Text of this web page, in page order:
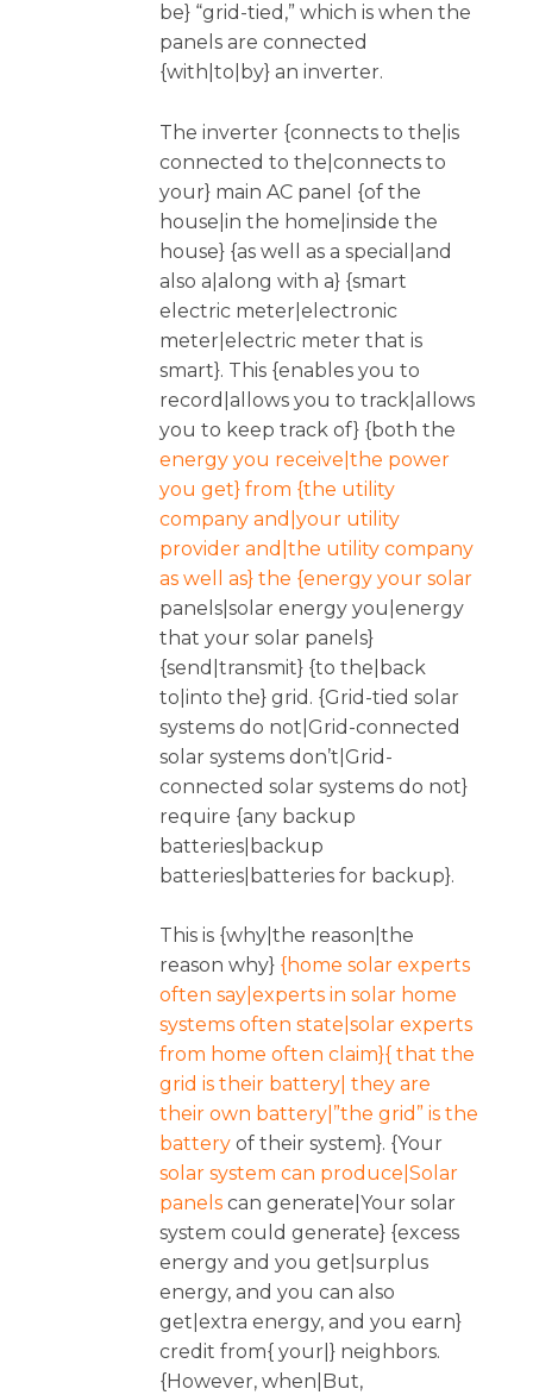
be} “grid-tied,” which is when the
panels are connected
{with|to|by} an inverter.
The inverter {connects to the|is
connected to the|connects to
your} main AC panel {of the
house|in the home|inside the
house} {as well as a special|and
also a|along with a} {smart
electric meter|electronic
meter|electric meter that is
smart}. This {enables you to
record|allows you to track|allows
you to keep track of} {both the
energy you receive|the power
you get} from {the utility
company and|your utility
provider and|the utility company
as well as} the {energy your solar
panels|solar energy you|energy
that your solar panels}
{send|transmit} {to the|back
to|into the} grid. {Grid-tied solar
systems do not|Grid-connected
solar systems don’t|Grid-
connected solar systems do not}
require {any backup
batteries|backup
batteries|batteries for backup}.
This is {why|the reason|the
reason why} {home solar experts
often say|experts in solar home
systems often state|solar experts
from home often claim}{ that the
grid is their battery| they are
their own battery|”the grid” is the
battery of their system}. {Your
solar system can produce|Solar
panels can generate|Your solar
system could generate} {excess
energy and you get|surplus
energy, and you can also
get|extra energy, and you earn}
credit from{ your|} neighbors.
{However, when|But,